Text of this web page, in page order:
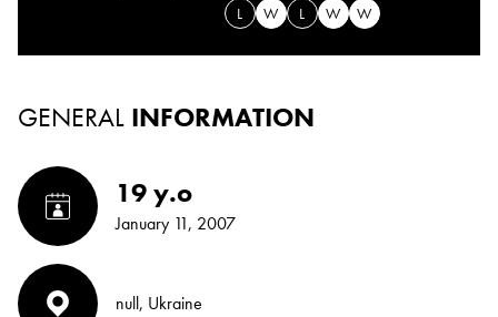
L
W L W W
GENERAL INFORMATION
19 y.o
January 11, 2007
null, Ukraine